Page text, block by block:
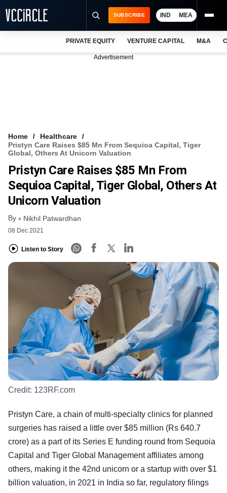
VCC INTELLIGENCE
FREE NEWSLETTER
SUBSCRIBE IND MEA
PRIVATE EQUITY VENTURE CAPITAL M&A
Advertisement
Home
Healthcare
Pristyn Care Raises $85 Mn From Sequioa Capital, Tiger
Global, Others At Unicorn Valuation
Pristyn Care Raises $85 Mn From
Sequioa Capital, Tiger Global, Others At
Unicorn Valuation
By Nikhil Patwardhan
08 Dec 2021
Listen to Story
Credit: 123RF.com
Pristyn Care, a chain of multi-specialty clinics for planned
surgeries has raised a little over $85 million (Rs 640.7
crore) as a part of its Series E funding round from Sequoia
Capital and Tiger Global Management affiliates among
others, making it the 42nd unicorn or a startup with over $1
billion valuation, in 2021 in India so far, regulatory filings